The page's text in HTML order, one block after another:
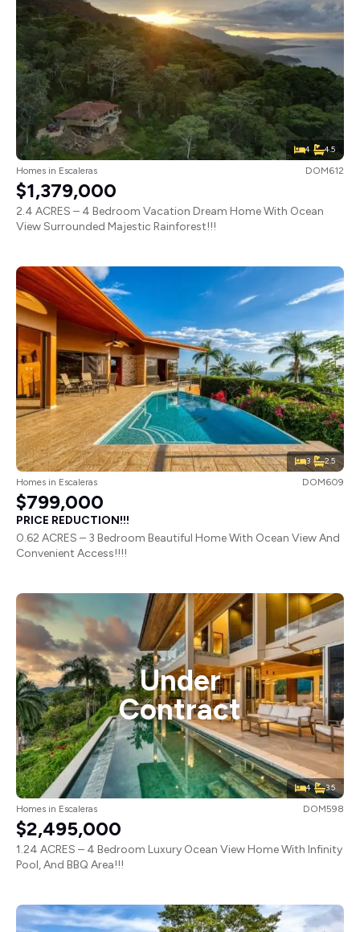
4 4.5
Homes in Escaleras DOM612
$1,379,000
2.4 ACRES – 4 Bedroom Vacation Dream Home With Ocean
View Surrounded Majestic Rainforest!!!
3 2.5
Homes in Escaleras DOM609
$799,000
PRICE REDUCTION!!!
0.62 ACRES – 3 Bedroom Beautiful Home With Ocean View And
Convenient Access!!!!
Under
Contract
4 3.5
Homes in Escaleras DOM598
$2,495,000
1.24 ACRES – 4 Bedroom Luxury Ocean View Home With Infinity
Pool, And BBQ Area!!!